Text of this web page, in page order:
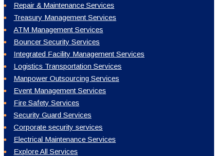
Repair & Maintenance Services
Treasury Management Services
ATM Management Services
Bouncer Security Services
Integrated Facility Management Services
Logistics Transportation Services
Manpower Outsourcing Services
Event Management Services
Fire Safety Services
Security Guard Services
Corporate security services
Electrical Maintenance Services
Explore All Services